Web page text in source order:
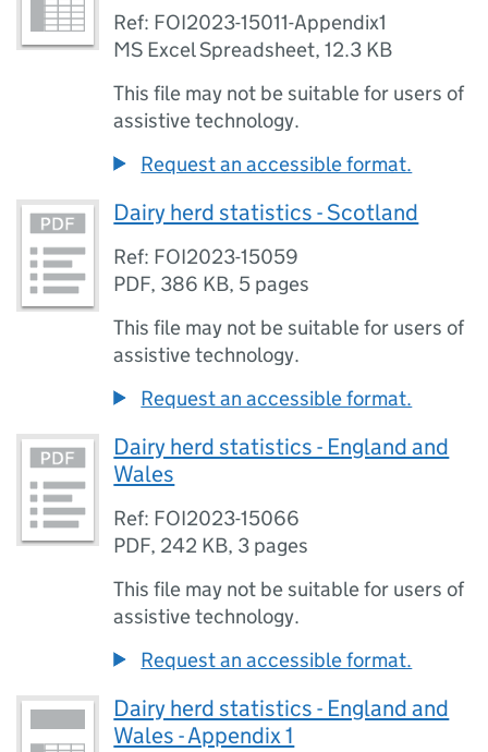
Ref: FOI2023-15011-Appendix1
MS Excel Spreadsheet,12.3 KB
This file may not be suitable for users of
assistive technology.
Request an accessible format.
Dairy herd statistics - Scotland
Ref: FOI2023-15059
PDF, 386 KB, 5 pages
This file may not be suitable for users of
assistive technology.
Request an accessible format.
Dairy herd statistics - England and
Wales
Ref: FOI2023-15066
PDF, 242 KB, 3 pages
This file may not be suitable for users of
assistive technology.
Request an accessible format.
Dairy herd statistics - England and
Wales - Appendix 1